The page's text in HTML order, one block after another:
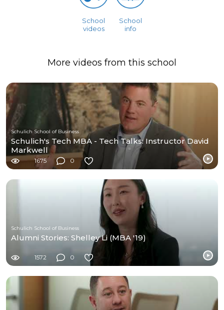
School
videos
School
info
More videos from this school
Schulich School of Business
Schulich's Tech MBA - Tech Talks: Instructor David
Markwell
1675 0
Schulich School of Business
Alumni Stories: Shelley Li (MBA '19)
1572 0